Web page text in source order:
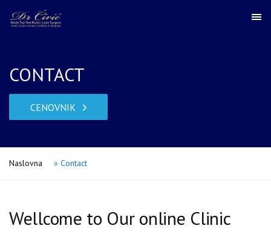
CONTACT
CENOVNIK
Naslovna » Contact
Wellcome to Our online Clinic